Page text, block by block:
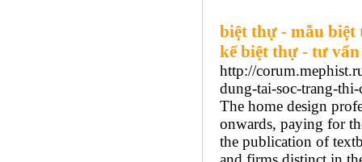
biệt thự - mẫu biệt
kế biệt thự - tư
http://
dung-tai-soc-trang-
The home design
onwards, paying for
the publication of